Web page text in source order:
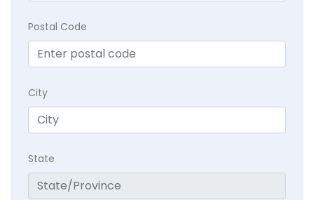
Postal Code
City
State